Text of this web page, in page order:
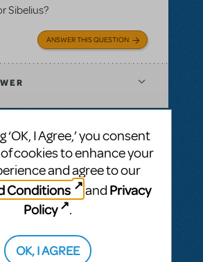
Sibelius?
ANSWER THIS QUESTION
MAY 28, 2022
AS INAPPROPRIATE
or resources:Digital Scripts
Scores,Shrek The Musical
members have smart devices,
‘OK, I Agree,’ you consent
cookies to enhance your
and agree to our
Conditions
and Privacy
Policy
.
OK, I AGREE